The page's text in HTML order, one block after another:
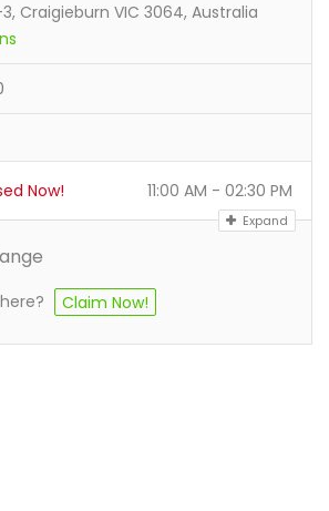
Craigieburn VIC 3064, Australia
Now! 11:00 AM - 02:30 PM
Expand
Claim Now!